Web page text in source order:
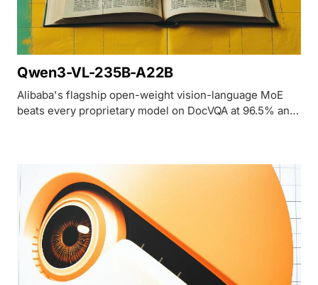
Qwen3-VL-235B-A22B
Alibaba's flagship open-weight vision-language MoE
beats every proprietary model on DocVQA at 96.5% and